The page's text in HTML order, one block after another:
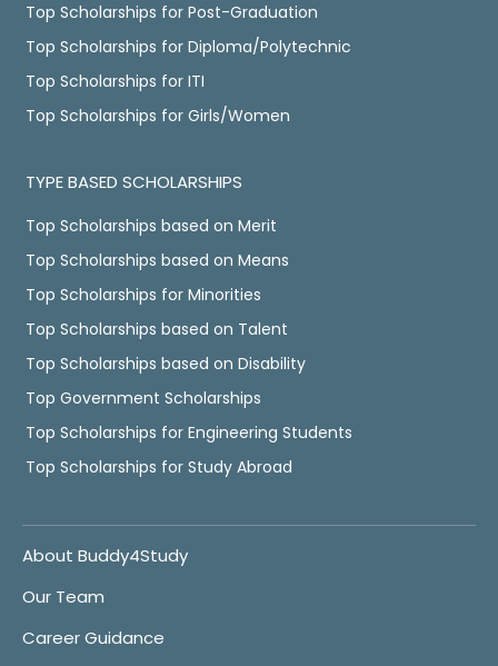
Top Scholarships for Post-Graduation
Top Scholarships for Diploma/Polytechnic
Top Scholarships for ITI
Top Scholarships for Girls/Women
TYPE BASED SCHOLARSHIPS
Top Scholarships based on Merit
Top Scholarships based on Means
Top Scholarships for Minorities
Top Scholarships based on Talent
Top Scholarships based on Disability
Top Government Scholarships
Top Scholarships for Engineering Students
Top Scholarships for Study Abroad
About Buddy4Study
Our Team
Career Guidance